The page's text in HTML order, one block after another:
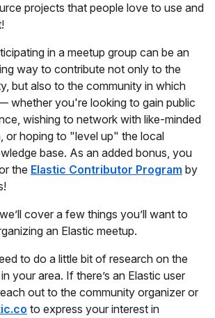
projects that people love to use and
in a meetup group can be an
way to contribute not only to the
but also to the community in which
whether you're looking to gain public
wishing to network with like-minded
or hoping to "level up" the local
base. As an added bonus, you
the Elastic Contributor Program by
cover a few things you’ll want to
an Elastic meetup.
to do a little bit of research on the
your area. If there’s an Elastic user
out to the community organizer or
to express your interest in